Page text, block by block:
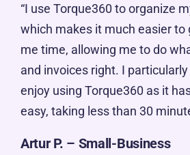
“I use Torque360 to organize
which makes it much easier
me time, allowing me to do
and invoices right. I
enjoy using Torque360 as it
easy, taking less than 30
Artur P. – Small-Business